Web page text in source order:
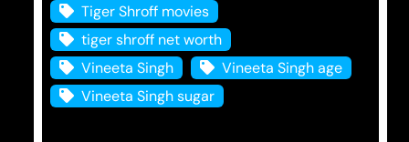
Tiger Shroff movies
tiger shroff net worth
Vineeta Singh
Vineeta Singh age
Vineeta Singh sugar